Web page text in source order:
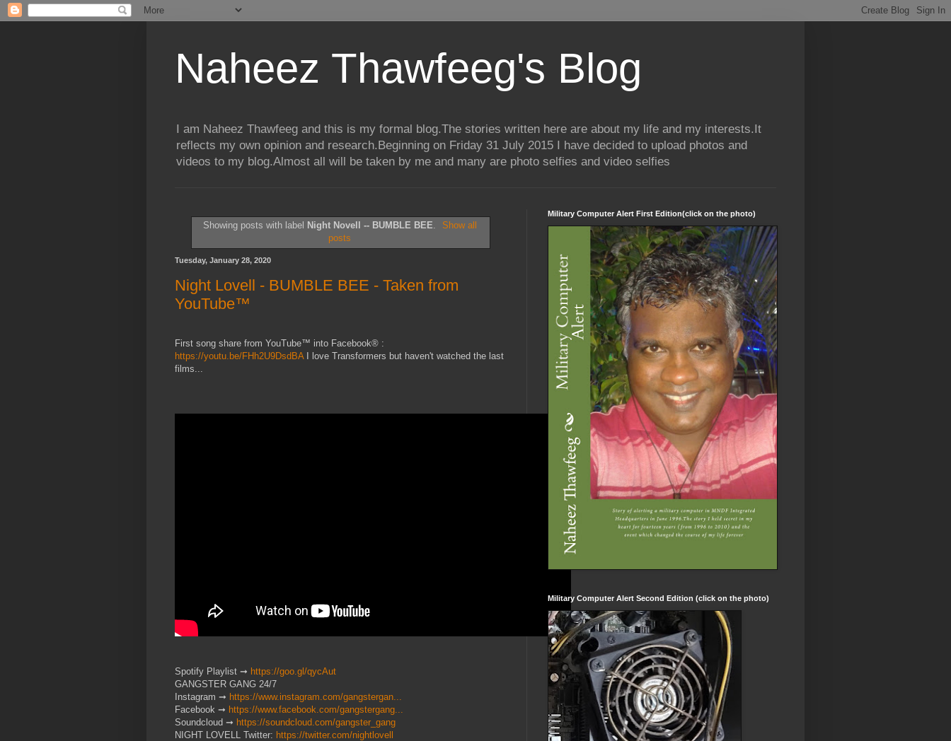
Naheez Thawfeeg's Blog
I am Naheez Thawfeeg and this is my formal blog.The stories written here are about my life and my interests.It
reflects my own opinion and research.Beginning on Friday 31 July 2015 I have decided to upload photos and
videos to my blog.Almost all will be taken by me and many are photo selfies and video selfies
Showing posts with label Night Novell -- BUMBLE BEE.
Show all
posts
Tuesday, January 28, 2020
Night Lovell - BUMBLE BEE - Taken from
YouTube™
First song share from YouTube™ into Facebook® :
https://youtu.be/FHh2U9DsdBA I love Transformers but haven't watched the last
films...
Spotify Playlist ➞ https://goo.gl/qycAut
GANGSTER GANG 24/7
Instagram ➞ https://www.instagram.com/gangstergan...
Facebook ➞ https://www.facebook.com/gangstergang...
Soundcloud ➞ https://soundcloud.com/gangster_gang
NIGHT LOVELL Twitter: https://twitter.com/nightlovell
Military Computer Alert First Edition(click on the photo)
Military Computer Alert Second Edition (click on the photo)